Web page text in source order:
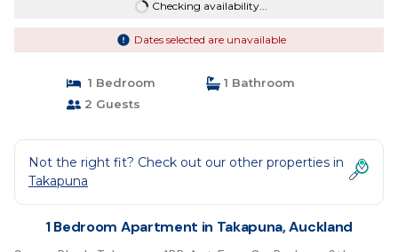
Checking availability...
Dates selected are unavailable
1 Bedroom
1 Bathroom
2 Guests
Not the right fit? Check out our other properties in
Takapuna
1 Bedroom Apartment in Takapuna, Auckland